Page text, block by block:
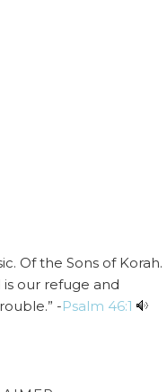
Of the Sons of Korah.
our refuge and
-Psalm 46:1